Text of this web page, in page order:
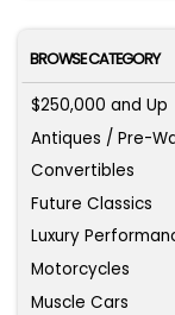
BROWSE CATEGORY
$250,000 and Up
Antiques / Pre-
Convertibles
Future Classics
Luxury
Motorcycles
Muscle Cars